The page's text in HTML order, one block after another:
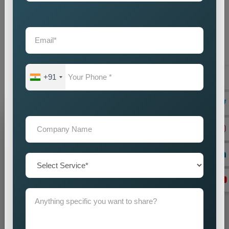
to achieve continuous business expansion.
Grow Your Business
+91